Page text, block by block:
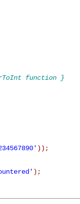
function }
) ) ;
) ;